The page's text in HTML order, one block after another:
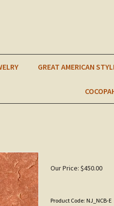
GREAT AMERICAN
Our Price: $450.00
Product Code: NJ_NCB-E